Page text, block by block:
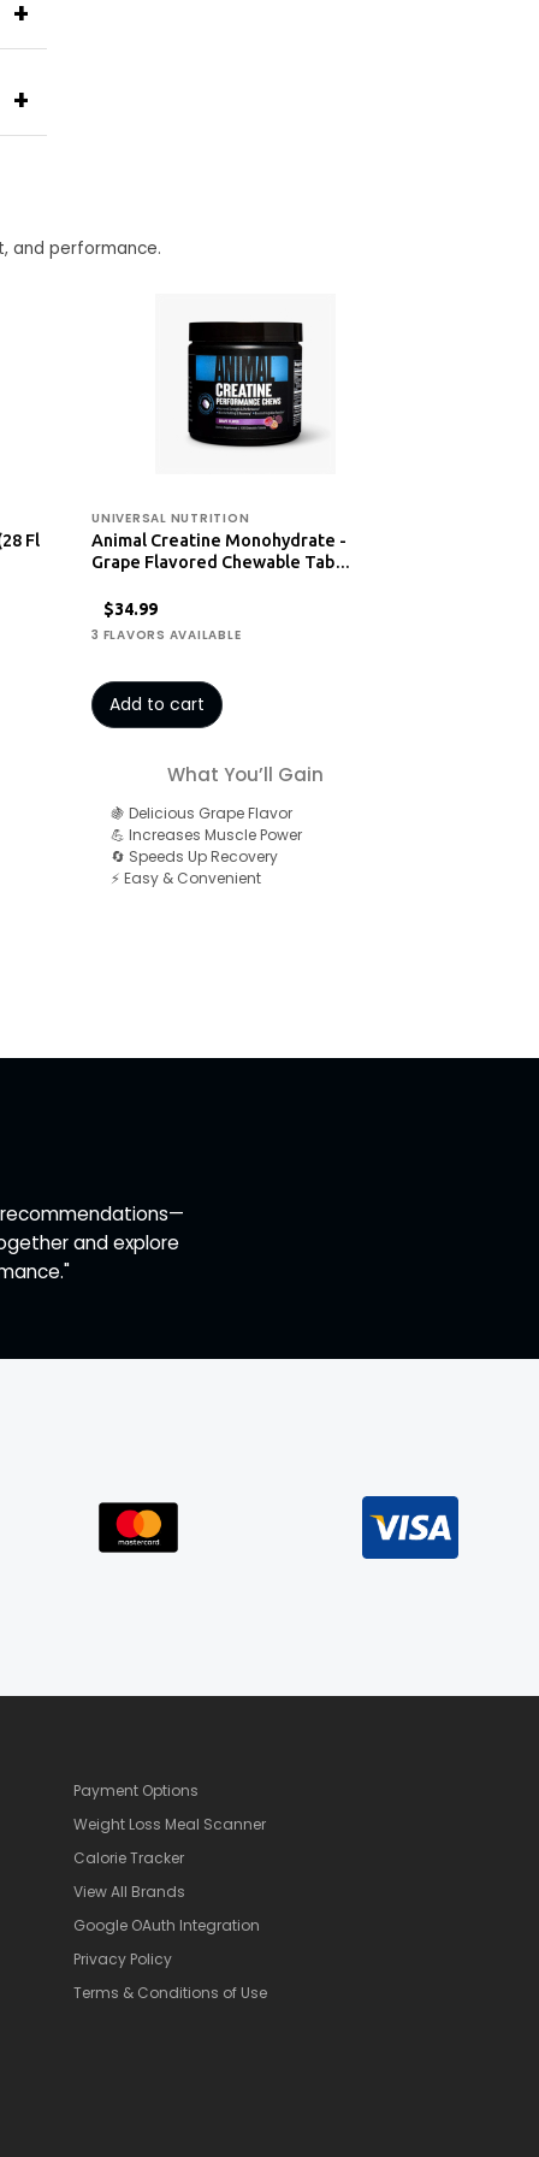
+
+
and performance.
Fl
UNIVERSAL NUTRITION
Animal Creatine Monohydrate -
Grape Flavored Chewable Tab…
$34.99
3 FLAVORS AVAILABLE
Add to cart
What You’ll Gain
🍇 Delicious Grape Flavor
💪 Increases Muscle Power
🔄 Speeds Up Recovery
⚡ Easy & Convenient
and explore
Payment Options
Weight Loss Meal Scanner
Calorie Tracker
View All Brands
Google OAuth Integration
Privacy Policy
Terms & Conditions of Use